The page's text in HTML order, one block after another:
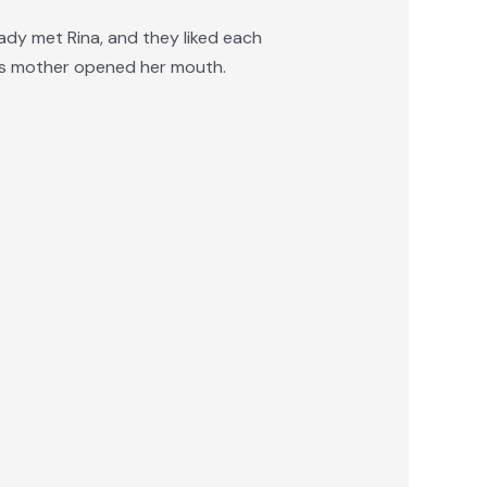
met Rina, and they liked each
mother opened her mouth.